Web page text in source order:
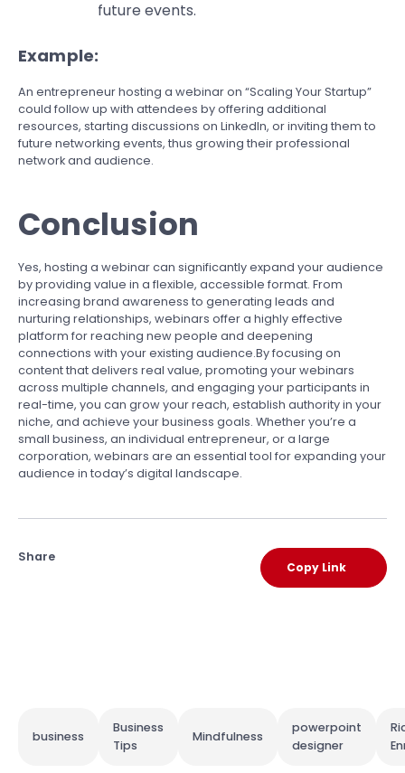
future events.
Example:
An entrepreneur hosting a webinar on “Scaling Your Startup”
could follow up with attendees by offering additional
resources, starting discussions on LinkedIn, or inviting them to
future networking events, thus growing their professional
network and audience.
Conclusion
Yes, hosting a webinar can significantly expand your audience
by providing value in a flexible, accessible format. From
increasing brand awareness to generating leads and
nurturing relationships, webinars offer a highly effective
platform for reaching new people and deepening
connections with your existing audience.By focusing on
content that delivers real value, promoting your webinars
across multiple channels, and engaging your participants in
real-time, you can grow your reach, establish authority in your
niche, and achieve your business goals. Whether you’re a
small business, an individual entrepreneur, or a large
corporation, webinars are an essential tool for expanding your
audience in today’s digital landscape.
Share
Copy Link
business
Business
Tips
Mindfulness
powerpoint
designer